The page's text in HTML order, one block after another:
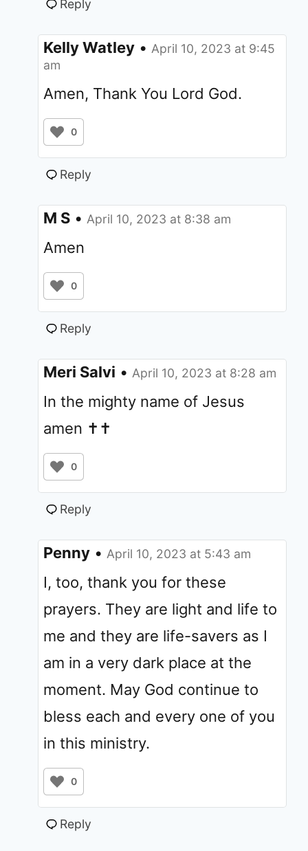
Reply
Kelly Watley • April 10, 2023 at 9:45
am
Amen, Thank You Lord God.
0
Reply
M S • April 10, 2023 at 8:38 am
Amen
0
Reply
Meri Salvi • April 10, 2023 at 8:28 am
In the mighty name of Jesus
amen ✝️✝️
0
Reply
Penny • April 10, 2023 at 5:43 am
I, too, thank you for these
prayers. They are light and life to
me and they are life-savers as I
am in a very dark place at the
moment. May God continue to
bless each and every one of you
in this ministry.
0
Reply